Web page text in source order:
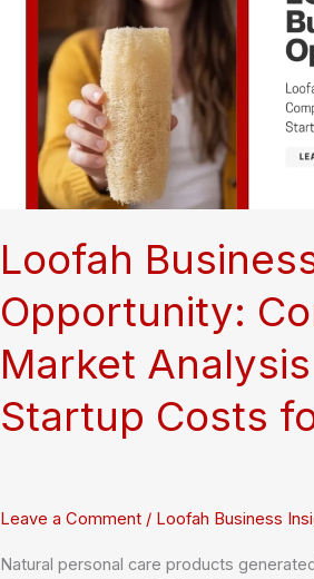
World’s
Bathing
Loofah
Opportunity:
Market
Startup Costs
Leave a Comment / Loofah Business
Natural personal care products